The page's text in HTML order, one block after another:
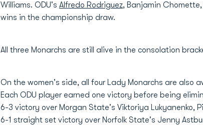
Williams. ODU's Alfredo Rodriguez, Banjamin Chomette,
wins in the championship draw.
All three Monarchs are still alive in the consolation
On the women's side, all four Lady Monarchs are also
Each ODU player earned one victory before being
6-3 victory over Morgan State's Viktoriya Lukyanenko,
6-1 straight set victory over Norfolk State's Jenny